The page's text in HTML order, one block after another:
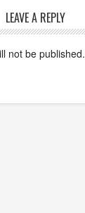
LEAVE A REPLY
not be published.